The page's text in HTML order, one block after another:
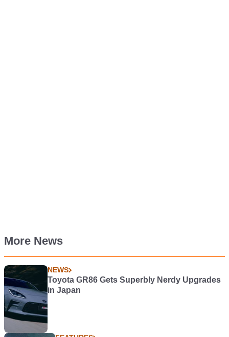
More News
NEWS
Toyota GR86 Gets Superbly Nerdy Upgrades
in Japan